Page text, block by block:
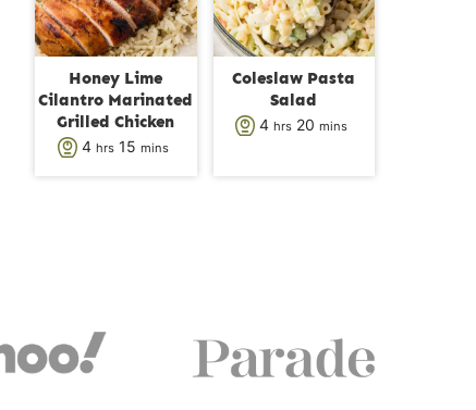
s
s
Honey Lime
Cilantro Marinated
Grilled Chicken
4hhrs 15mmins
Coleslaw Pasta
Salad
4hhrs 20mmins